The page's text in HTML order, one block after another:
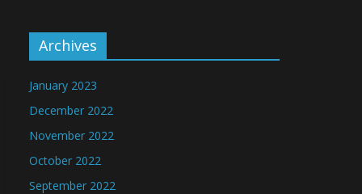
Archives
January 2023
December 2022
November 2022
October 2022
September 2022